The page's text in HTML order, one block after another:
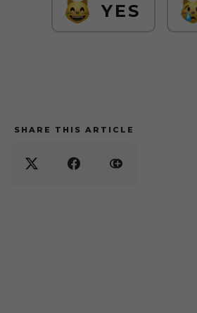
YES
SHARE THIS ARTICLE